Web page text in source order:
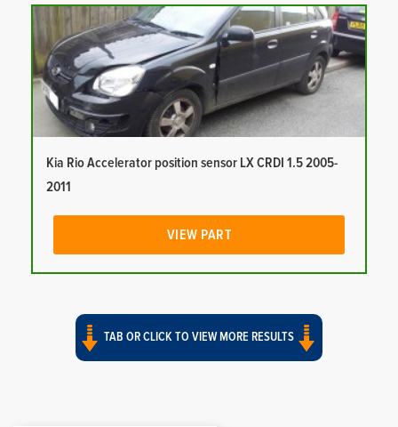
Kia Rio Accelerator position sensor LX CRDI 1.5 2005-
2011
VIEW PART
TAB OR CLICK TO VIEW MORE RESULTS